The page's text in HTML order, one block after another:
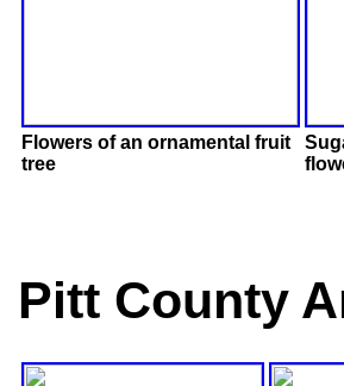
Flowers of an ornamental fruit
tree
Pitt County